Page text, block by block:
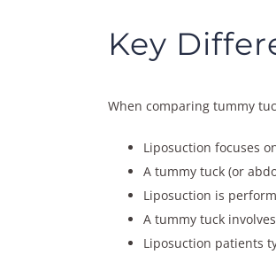
Key
When comparing tummy
Liposuction focuses
A tummy tuck (or
Liposuction is
A tummy tuck
Liposuction patients